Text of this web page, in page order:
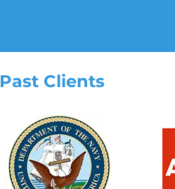
Past Clients